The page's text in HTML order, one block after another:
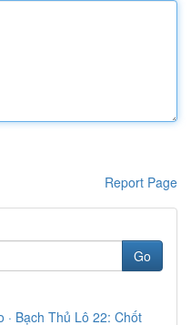
Report Page
Go
· Bạch Thủ Lô 22: Chốt